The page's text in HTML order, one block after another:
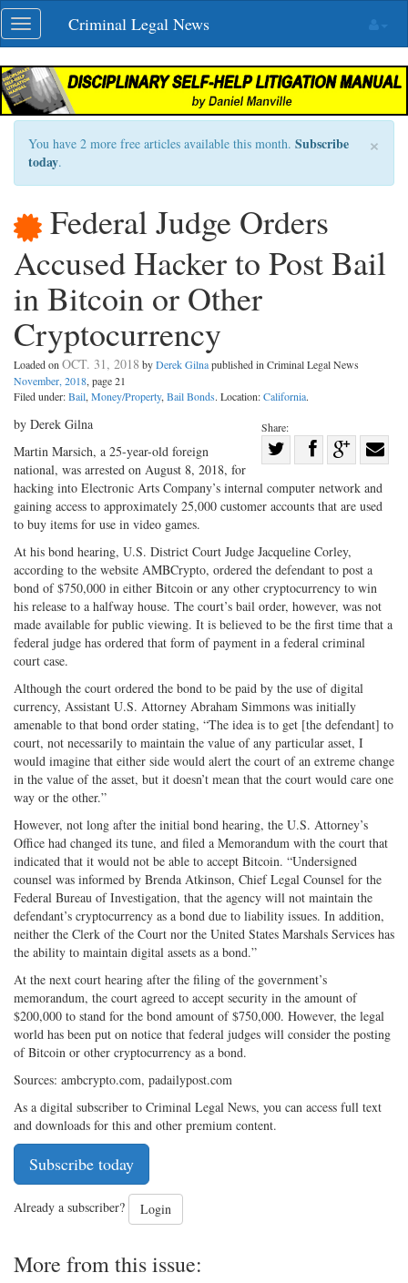
Skip
navigation
Toggle
navigation
Criminal Legal News
×
You have 2 more free articles available this month. Subscribe
today.
Federal Judge Orders
Accused Hacker to Post Bail
in Bitcoin or Other
Cryptocurrency
Loaded on OCT. 31, 2018 byDerek Gilnapublished in Criminal Legal News
November, 2018, page 21
Filed under:Bail, Money/Property, Bail Bonds. Location:California.
Share:
on
Share
Facebook
on with
by Derek Gilna
Martin Marsich, a 25-year-old foreign
national, was arrested on August 8, 2018, for
hacking into Electronic Arts Company’s internal computer network and
gaining access to approximately 25,000 customer accounts that are used
to buy items for use in video games.
At his bond hearing, U.S. District Court Judge Jacqueline Corley,
according to the website AMBCrypto, ordered the defendant to post a
bond of $750,000 in either Bitcoin or any other cryptocurrency to win
his release to a halfway house. The court’s bail order, however, was not
made available for public viewing. It is believed to be the first time that a
federal judge has ordered that form of payment in a federal criminal
court case.
Although the court ordered the bond to be paid by the use of digital
currency, Assistant U.S. Attorney Abraham Simmons was initially
amenable to that bond order stating, “The idea is to get [the defendant] to
court, not necessarily to maintain the value of any particular asset, I
would imagine that either side would alert the court of an extreme change
in the value of the asset, but it doesn’t mean that the court would care one
way or the other.”
However, not long after the initial bond hearing, the U.S. Attorney’s
Office had changed its tune, and filed a Memorandum with the court that
indicated that it would not be able to accept Bitcoin. “Undersigned
counsel was informed by Brenda Atkinson, Chief Legal Counsel for the
Federal Bureau of Investigation, that the agency will not maintain the
defendant’s cryptocurrency as a bond due to liability issues. In addition,
neither the Clerk of the Court nor the United States Marshals Services has
the ability to maintain digital assets as a bond.”
At the next court hearing after the filing of the government’s
memorandum, the court agreed to accept security in the amount of
$200,000 to stand for the bond amount of $750,000. However, the legal
world has been put on notice that federal judges will consider the posting
of Bitcoin or other cryptocurrency as a bond.
Sources: ambcrypto.com, padailypost.com
As a digital subscriber to Criminal Legal News, you can access full text
and downloads for this and other premium content.
Subscribe today
Already a subscriber? Login
More from this issue: